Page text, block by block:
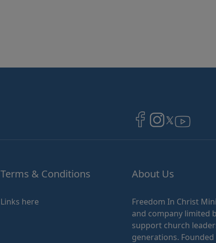
ImageImageImage
Terms & Conditions
Links here
About Us
Freedom In Christ
and company limited
support church
generations. Founded